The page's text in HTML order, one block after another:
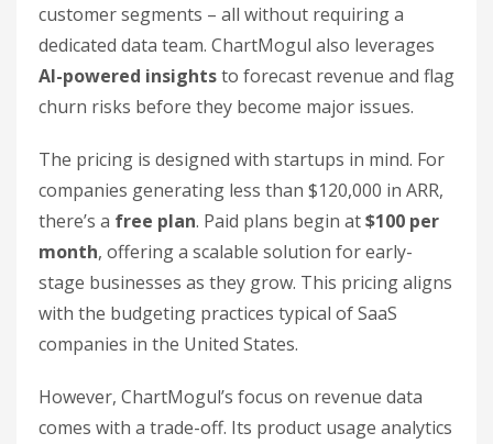
customer segments – all without requiring a
dedicated data team. ChartMogul also leverages
AI-powered insightsto forecast revenue and flag
churn risks before they become major issues.
The pricing is designed with startups in mind. For
companies generating less than $120,000 in ARR,
there’s a free plan. Paid plans begin at$100 per
month, offering a scalable solution for early-
stage businesses as they grow. This pricing aligns
with the budgeting practices typical of SaaS
companies in the United States.
However, ChartMogul’s focus on revenue data
comes with a trade-off. Its product usage analytics